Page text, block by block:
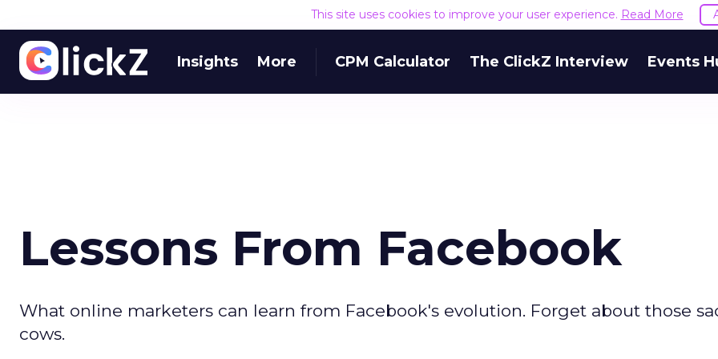
This site uses cookies to improve your user experience. Read More
Insights More CPM Calculator The ClickZ Interview Events
Lessons From Facebook
What online marketers can learn from Facebook's evolution. Forget about those
cows.